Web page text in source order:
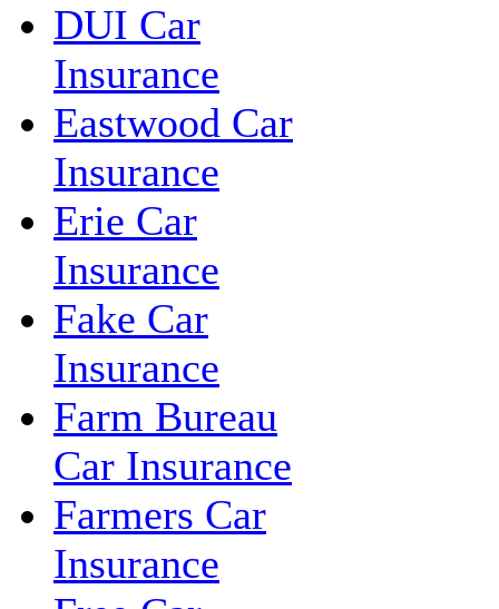
DUI Car
Insurance
Eastwood Car
Insurance
Erie Car
Insurance
Fake Car
Insurance
Farm Bureau
Car Insurance
Farmers Car
Insurance